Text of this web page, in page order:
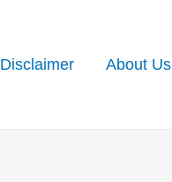
Disclaimer About Us